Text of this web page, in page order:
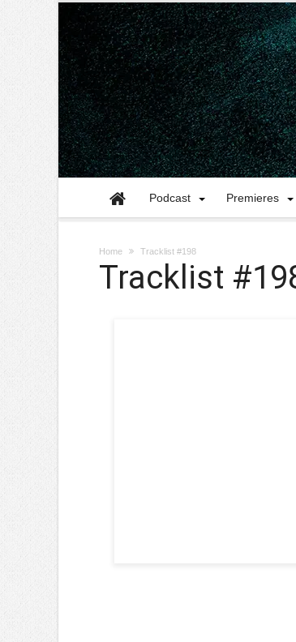
Podcast Premieres
Home Tracklist #198
Tracklist